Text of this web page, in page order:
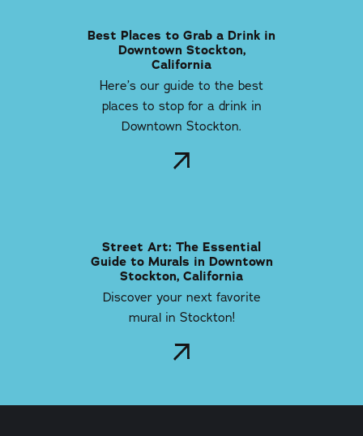
Best Places to Grab a Drink in
Downtown Stockton,
California
Here’s our guide to the best
places to stop for a drink in
Downtown Stockton.
Street Art: The Essential
Guide to Murals in Downtown
Stockton, California
Discover your next favorite
mural in Stockton!